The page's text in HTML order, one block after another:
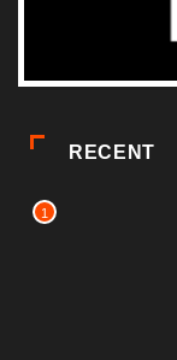
RECENT
1